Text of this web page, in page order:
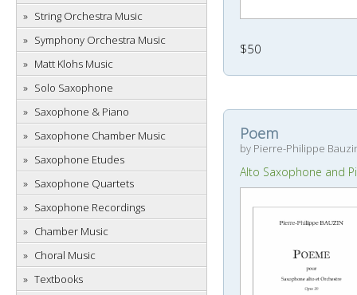
String Orchestra Music
Symphony Orchestra Music
Matt Klohs Music
Solo Saxophone
Saxophone & Piano
Saxophone Chamber Music
Saxophone Etudes
Saxophone Quartets
Saxophone Recordings
Chamber Music
Choral Music
Textbooks
$50
Poem
by Pierre-Philippe
Alto Saxophone and